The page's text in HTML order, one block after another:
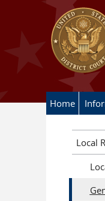
Skip to main content
Home
Local